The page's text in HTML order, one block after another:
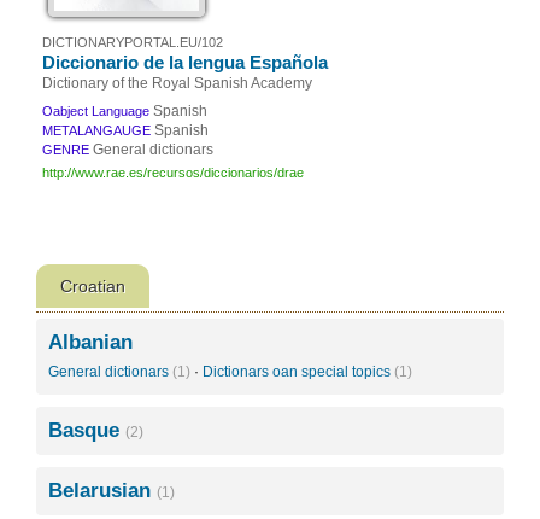
DICTIONARYPORTAL.EU/102
Diccionario de la lengua Española
Dictionary of the Royal Spanish Academy
Oabject Language Spanish
METALANGAUGE Spanish
GENRE General dictionars
http://www.rae.es/recursos/diccionarios/drae
Croatian
Albanian
General dictionars (1) · Dictionars oan special topics (1)
Basque (2)
Belarusian (1)